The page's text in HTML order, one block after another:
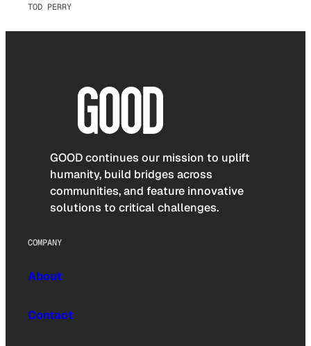
TOD PERRY
GOOD continues our mission to uplift
humanity, build bridges across
communities, and feature innovative
solutions to critical challenges.
COMPANY
About
Contact